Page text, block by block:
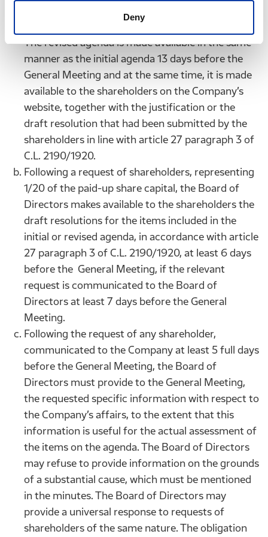
Deny
resolution to be adopted in the General Meeting.
The revised agenda is made available in the same
manner as the initial agenda 13 days before the
General Meeting and at the same time, it is made
available to the shareholders on the Company’s
website, together with the justification or the
draft resolution that had been submitted by the
shareholders in line with article 27 paragraph 3 of
C.L. 2190/1920.
Following a request of shareholders, representing
1/20 of the paid-up share capital, the Board of
Directors makes available to the shareholders the
draft resolutions for the items included in the
initial or revised agenda, in accordance with article
27 paragraph 3 of C.L. 2190/1920, at least 6 days
before the General Meeting, if the relevant
request is communicated to the Board of
Directors at least 7 days before the General
Meeting.
Following the request of any shareholder,
communicated to the Company at least 5 full days
before the General Meeting, the Board of
Directors must provide to the General Meeting,
the requested specific information with respect to
the Company’s affairs, to the extent that this
information is useful for the actual assessment of
the items on the agenda. The Board of Directors
may refuse to provide information on the grounds
of a substantial cause, which must be mentioned
in the minutes. The Board of Directors may
provide a universal response to requests of
shareholders of the same nature. The obligation